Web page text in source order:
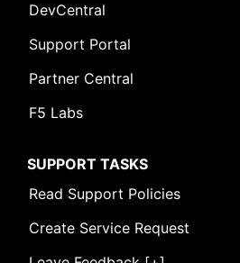
DevCentral
Support Portal
Partner Central
F5 Labs
SUPPORT TASKS
Read Support Policies
Create Service Request